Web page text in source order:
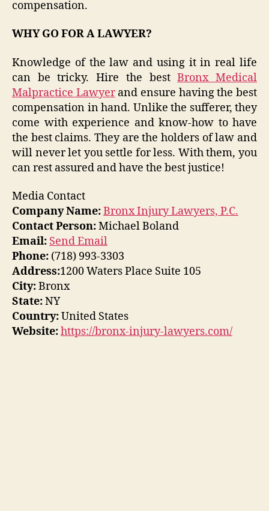
compensation.
WHY GO FOR A LAWYER?
Knowledge of the law and using it in real life
can be tricky. Hire the bestBronx Medical
Malpractice Lawyerand ensure having the best
compensation in hand. Unlike the sufferer, they
come with experience and know-how to have
the best claims. They are the holders of law and
will never let you settle for less. With them, you
can rest assured and have the best justice!
Media Contact
Company Name:Bronx Injury Lawyers, P.C.
Contact Person:Michael Boland
Email: Send Email
Phone: (718) 993-3303
Address:1200 Waters Place Suite 105
City:Bronx
State:NY
Country:United States
Website:https://bronx-injury-lawyers.com/